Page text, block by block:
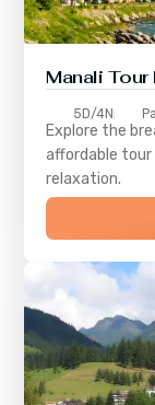
Manali
5D/4N
Explore the
affordable
relaxation.